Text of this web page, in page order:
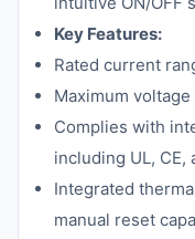
Key Features:
Rated current
Maximum
Complies with
including UL, CE,
Integrated
manual reset